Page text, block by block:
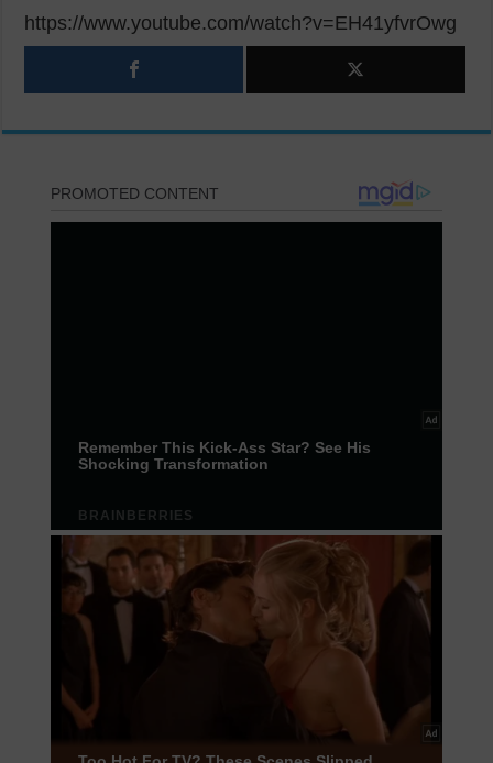
https://www.youtube.com/watch?v=EH41yfvrOwg